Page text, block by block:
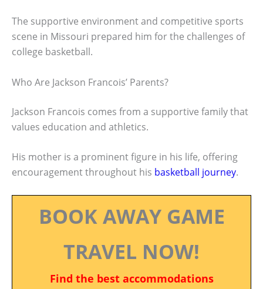
The supportive environment and competitive sports
scene in Missouri prepared him for the challenges of
college basketball.
Who Are Jackson Francois’ Parents?
Jackson Francois comes from a supportive family that
values education and athletics.
His mother is a prominent figure in his life, offering
encouragement throughout his basketball journey.
BOOK AWAY GAME
TRAVEL NOW!
Find the best accommodations